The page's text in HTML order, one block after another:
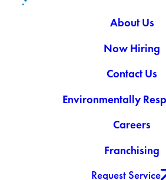
About Us
Now Hiring
Contact Us
Environmentally
Careers
Franchising
Request Service